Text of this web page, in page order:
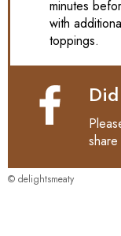
minutes
with
toppings.
© delightsmeaty